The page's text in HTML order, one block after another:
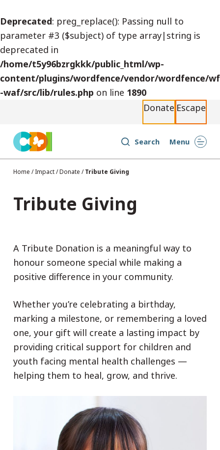
Deprecated: preg_replace(): Passing null to
parameter #3 ($subject) of type array|string is
deprecated in
/home/t5y96bzrgkkk/public_html/wp-
content/plugins/wordfence/vendor/wordfence/wf
-waf/src/lib/rules.php on line 1890
k
i
p
t
o
c
t
n
Donate Escape
Search Menu
Home /Impact/Donate /Tribute Giving
Tribute Giving
A Tribute Donation is a meaningful way to
honour someone special while making a
positive difference in your community.
Whether you’re celebrating a birthday,
marking a milestone, or remembering a loved
one, your gift will create a lasting impact by
providing critical support for children and
youth facing mental health challenges —
helping them to heal, grow, and thrive.